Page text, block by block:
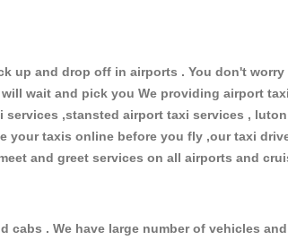
up and drop off in airports . You don't
wait and pick you We providing airport
,stansted airport taxi services ,
taxis online before you fly ,our taxi
and greet services on all airports and
. We have large number of vehicles